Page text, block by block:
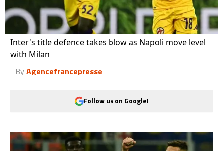
Inter's title defence takes blow as Napoli move level
with Milan
By Agencefrancepresse
Follow us on Google!